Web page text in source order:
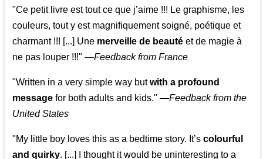
"Ce petit livre est tout ce que j’aime !!! Le graphisme, les
couleurs, tout y est magnifiquement soigné, poétique et
charmant !!! [...] Une merveille de beauté et de magie à
ne pas louper !!!" —Feedback from France
"Written in a very simple way butwith a profound
message for both adults and kids." —Feedback from the
United States
"My little boy loves this as a bedtime story. It’scolourful
and quirky. [...] I thought it would be uninteresting to a